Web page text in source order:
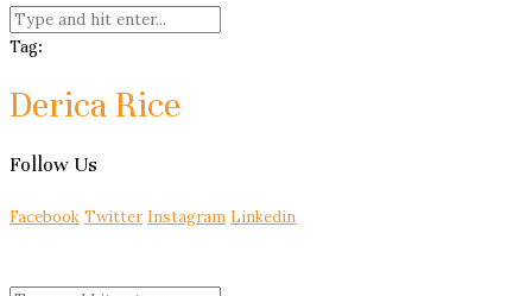
Tag:
Derica Rice
Follow Us
Facebook Twitter Instagram Linkedin